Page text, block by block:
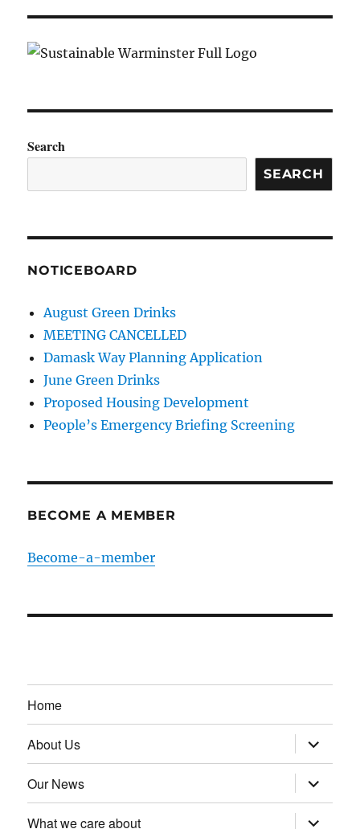
Search
SEARCH
NOTICEBOARD
August Green Drinks
MEETING CANCELLED
Damask Way Planning Application
June Green Drinks
Proposed Housing Development
People’s Emergency Briefing Screening
BECOME A MEMBER
Become-a-member
Home
About Us
expand
child
menu
Our News
expand
child
menu
What we care about
expand